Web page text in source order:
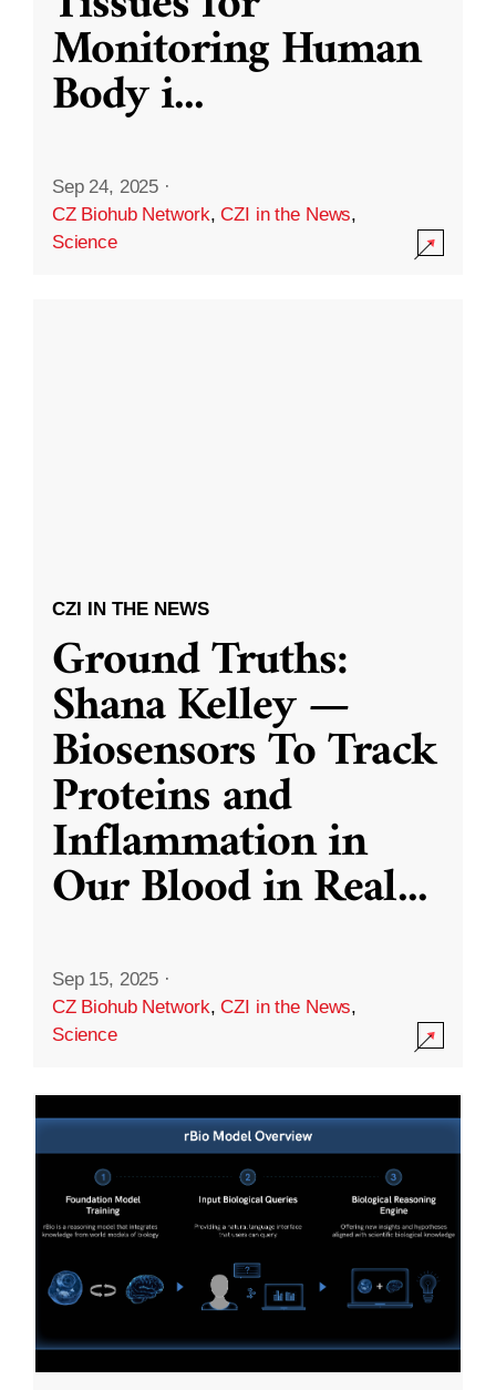
Monitoring Human
Body i...
Sep 24, 2025 ·
CZ Biohub Network,CZI in the News,
Science
CZI IN THE NEWS
Ground Truths:
Shana Kelley —
Biosensors To Track
Proteins and
Inflammation in
Our Blood in Real...
Sep 15, 2025 ·
CZ Biohub Network,CZI in the News,
Science